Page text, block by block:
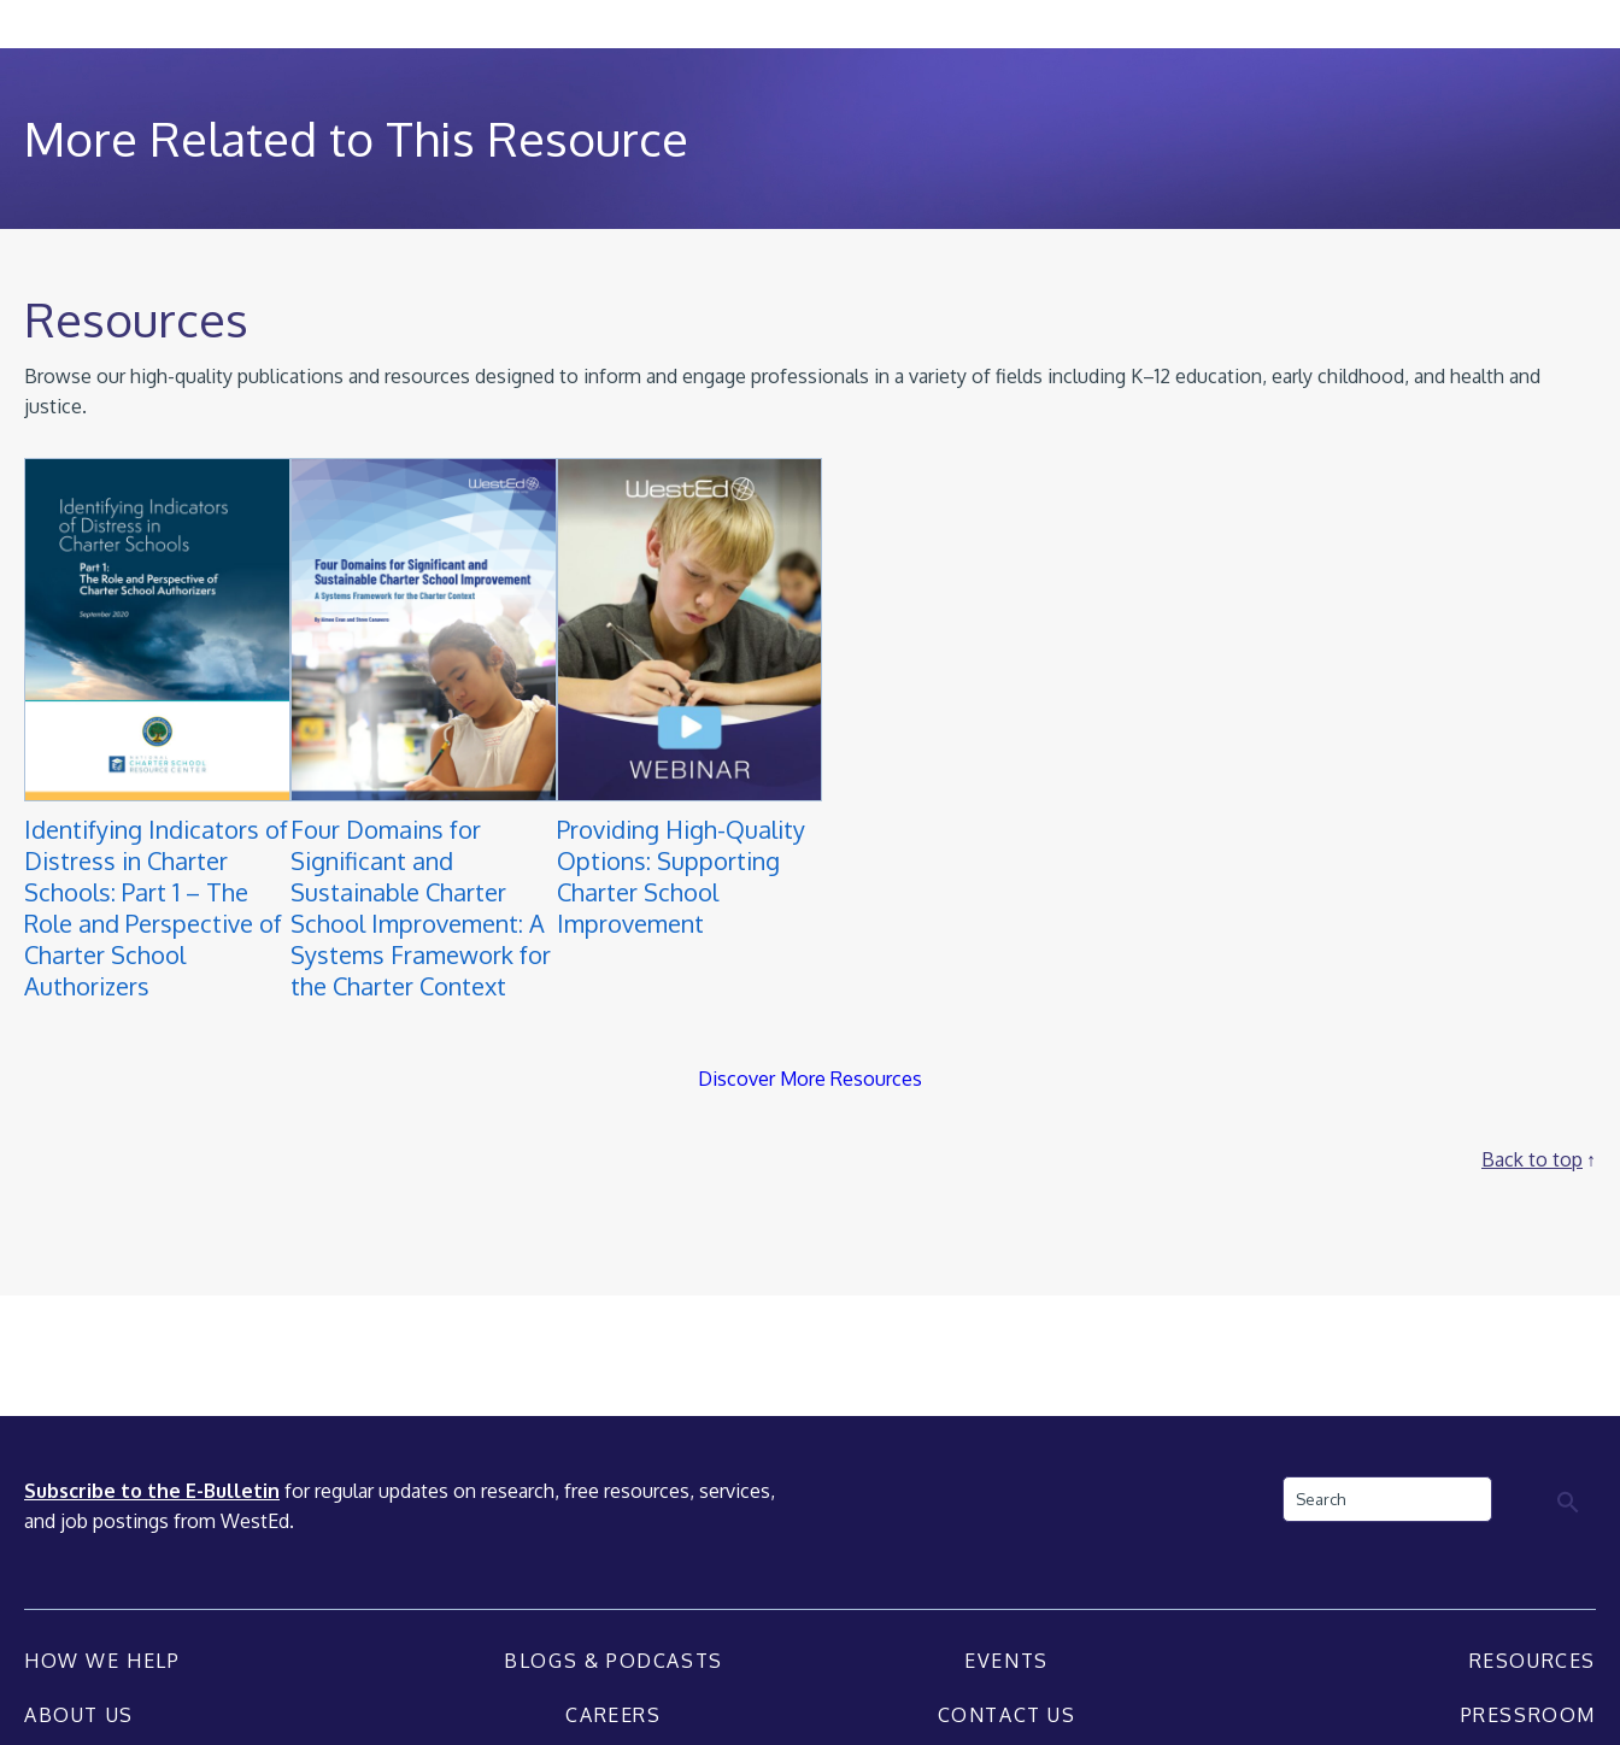
More Related to This Resource
Resources
Browse our high-quality publications and resources designed to inform and engage professionals in a variety of fields including K–12 education, early childhood, and health and
justice.
Identifying Indicators of
Distress in Charter
Schools: Part 1 – The
Role and Perspective of
Charter School
Authorizers
Four Domains for
Significant and
Sustainable Charter
School Improvement: A
Systems Framework for
the Charter Context
Providing High-Quality
Options: Supporting
Charter School
Improvement
Discover More Resources
Back to top
Subscribe to the E-Bulletin for regular updates on research, free resources, services,
and job postings from WestEd.
Search
HOW WE HELP BLOGS & PODCASTS EVENTS RESOURCES
ABOUT US CAREERS CONTACT US PRESSROOM